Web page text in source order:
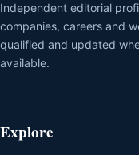
Independent editorial
companies, careers and
qualified and updated
available.
Explore